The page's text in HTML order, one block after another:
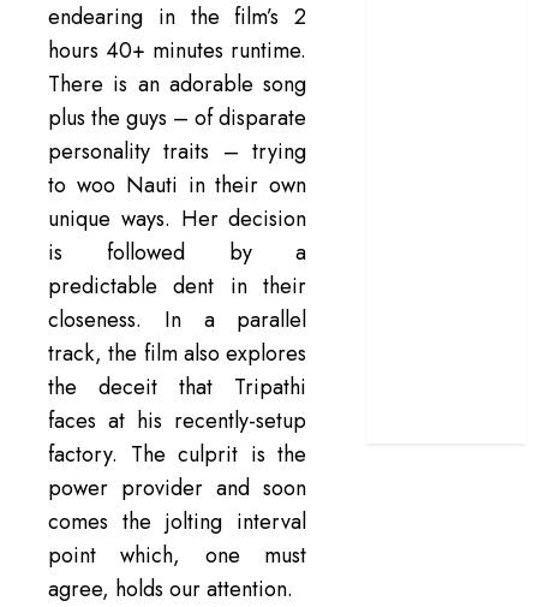
endearing in the film’s 2
hours 40+ minutes runtime.
There is an adorable song
plus the guys – of disparate
personality traits – trying
to woo Nauti in their own
unique ways. Her decision
is followed by a
predictable dent in their
closeness. In a parallel
track, the film also explores
the deceit that Tripathi
faces at his recently-setup
factory. The culprit is the
power provider and soon
comes the jolting interval
point which, one must
agree, holds our attention.